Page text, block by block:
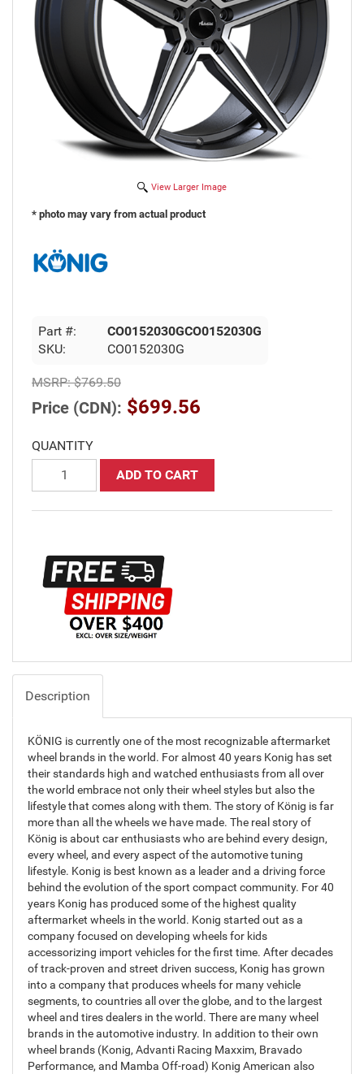
View Larger Image
* photo may vary from actual product
Part #:
CO0152030GCO0152030G
SKU:
CO0152030G
MSRP:$769.50
Price (CDN): $699.56
QUANTITY
ADD TO CART
Description
KÖNIG is currently one of the most recognizable aftermarket
wheel brands in the world. For almost 40 years Konig has set
their standards high and watched enthusiasts from all over
the world embrace not only their wheel styles but also the
lifestyle that comes along with them. The story of König is far
more than all the wheels we have made. The real story of
König is about car enthusiasts who are behind every design,
every wheel, and every aspect of the automotive tuning
lifestyle. Konig is best known as a leader and a driving force
behind the evolution of the sport compact community. For 40
years Konig has produced some of the highest quality
aftermarket wheels in the world. Konig started out as a
company focused on developing wheels for kids
accessorizing import vehicles for the first time. After decades
of track-proven and street driven success, Konig has grown
into a company that produces wheels for many vehicle
segments, to countries all over the globe, and to the largest
wheel and tires dealers in the world. There are many wheel
brands in the automotive industry. In addition to their own
wheel brands (Konig, Advanti Racing Maxxim, Bravado
Performance, and Mamba Off-road) Konig American also